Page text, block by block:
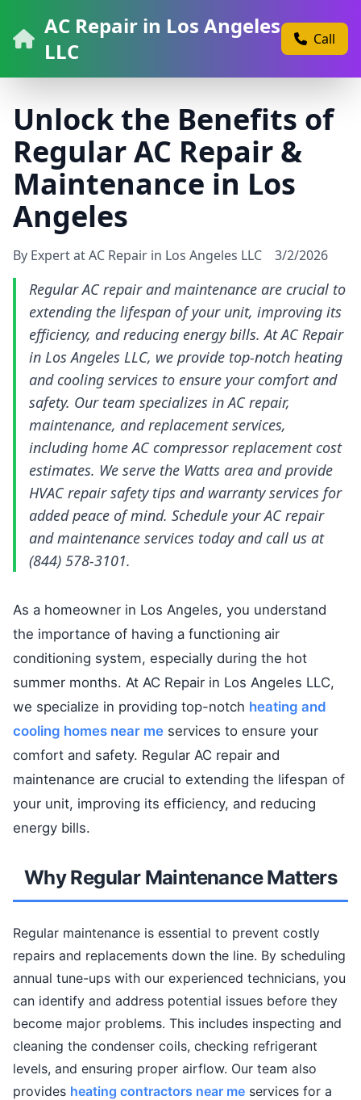
AC Repair in Los Angeles
LLC
Call
Unlock the Benefits of
Regular AC Repair &
Maintenance in Los
Angeles
By Expert at AC Repair in Los Angeles LLC 3/2/2026
Regular AC repair and maintenance are crucial to
extending the lifespan of your unit, improving its
efficiency, and reducing energy bills. At AC Repair
in Los Angeles LLC, we provide top-notch heating
and cooling services to ensure your comfort and
safety. Our team specializes in AC repair,
maintenance, and replacement services,
including home AC compressor replacement cost
estimates. We serve the Watts area and provide
HVAC repair safety tips and warranty services for
added peace of mind. Schedule your AC repair
and maintenance services today and call us at
(844) 578-3101.
As a homeowner in Los Angeles, you understand
the importance of having a functioning air
conditioning system, especially during the hot
summer months. At AC Repair in Los Angeles LLC,
we specialize in providing top-notch heating and
cooling homes near me services to ensure your
comfort and safety. Regular AC repair and
maintenance are crucial to extending the lifespan of
your unit, improving its efficiency, and reducing
energy bills.
Why Regular Maintenance Matters
Regular maintenance is essential to prevent costly
repairs and replacements down the line. By scheduling
annual tune-ups with our experienced technicians, you
can identify and address potential issues before they
become major problems. This includes inspecting and
cleaning the condenser coils, checking refrigerant
levels, and ensuring proper airflow. Our team also
provides heating contractors near me services for a